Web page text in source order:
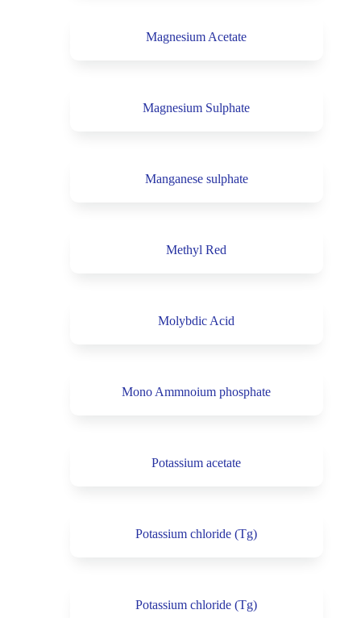
Magnesium Acetate
Magnesium Sulphate
Manganese sulphate
Methyl Red
Molybdic Acid
Mono Ammnoium phosphate
Potassium acetate
Potassium chloride (Tg)
Potassium chloride (Tg)